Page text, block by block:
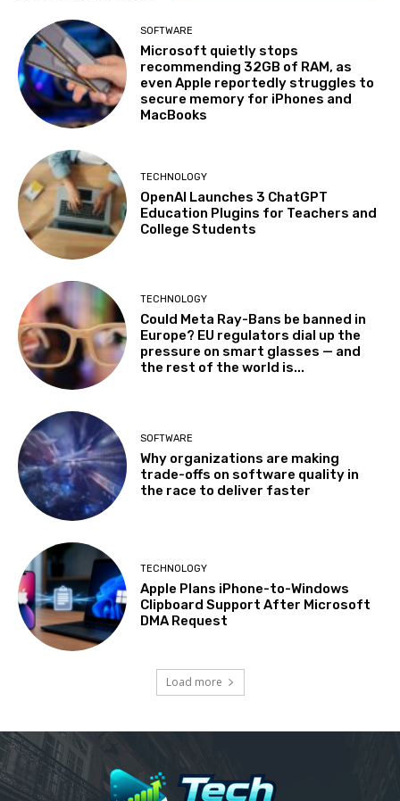
SOFTWARE
Microsoft quietly stops
recommending 32GB of RAM, as
even Apple reportedly struggles to
secure memory for iPhones and
MacBooks
TECHNOLOGY
OpenAI Launches 3 ChatGPT
Education Plugins for Teachers and
College Students
TECHNOLOGY
Could Meta Ray-Bans be banned in
Europe? EU regulators dial up the
pressure on smart glasses — and
the rest of the world is...
SOFTWARE
Why organizations are making
trade-offs on software quality in
the race to deliver faster
TECHNOLOGY
Apple Plans iPhone-to-Windows
Clipboard Support After Microsoft
DMA Request
Load more